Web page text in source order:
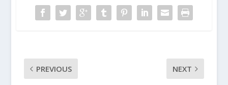
PREVIOUS NEXT